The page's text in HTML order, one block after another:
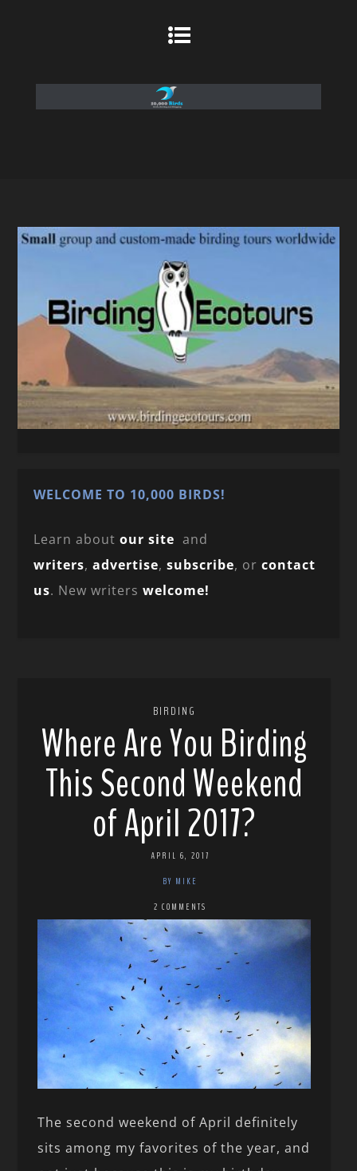
WELCOME TO 10,000 BIRDS!
Learn aboutour site and
writers,advertise,subscribe, orcontact
us. New writerswelcome!
BIRDING
Where Are You Birding
This Second Weekend
of April 2017?
APRIL 6, 2017
BY MIKE
2 COMMENTS
The second weekend of April definitely
sits among my favorites of the year, and